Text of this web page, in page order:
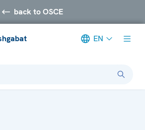
back to OSCE
EN